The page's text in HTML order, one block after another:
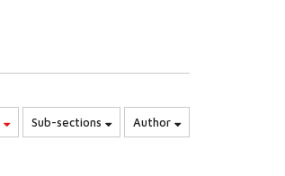
Sub-sections Author